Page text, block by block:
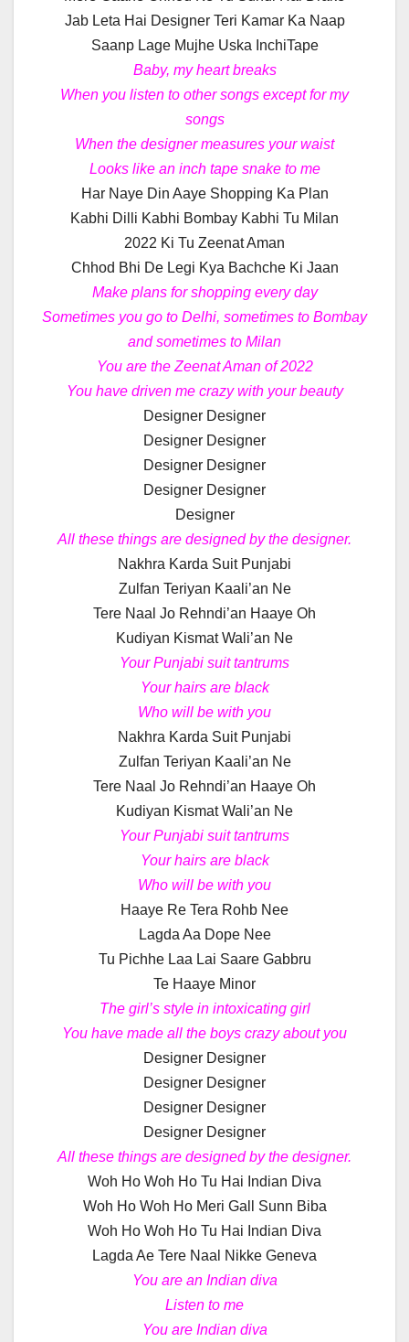
Jab Leta Hai Designer Teri Kamar Ka Naap
Saanp Lage Mujhe Uska InchiTape
Baby, my heart breaks
When you listen to other songs except for my
songs
When the designer measures your waist
Looks like an inch tape snake to me
Har Naye Din Aaye Shopping Ka Plan
Kabhi Dilli Kabhi Bombay Kabhi Tu Milan
2022 Ki Tu Zeenat Aman
Chhod Bhi De Legi Kya Bachche Ki Jaan
Make plans for shopping every day
Sometimes you go to Delhi, sometimes to Bombay
and sometimes to Milan
You are the Zeenat Aman of 2022
You have driven me crazy with your beauty
Designer Designer
Designer Designer
Designer Designer
Designer Designer
Designer
All these things are designed by the designer.
Nakhra Karda Suit Punjabi
Zulfan Teriyan Kaali’an Ne
Tere Naal Jo Rehndi’an Haaye Oh
Kudiyan Kismat Wali’an Ne
Your Punjabi suit tantrums
Your hairs are black
Who will be with you
Nakhra Karda Suit Punjabi
Zulfan Teriyan Kaali’an Ne
Tere Naal Jo Rehndi’an Haaye Oh
Kudiyan Kismat Wali’an Ne
Your Punjabi suit tantrums
Your hairs are black
Who will be with you
Haaye Re Tera Rohb Nee
Lagda Aa Dope Nee
Tu Pichhe Laa Lai Saare Gabbru
Te Haaye Minor
The girl’s style in intoxicating girl
You have made all the boys crazy about you
Designer Designer
Designer Designer
Designer Designer
Designer Designer
All these things are designed by the designer.
Woh Ho Woh Ho Tu Hai Indian Diva
Woh Ho Woh Ho Meri Gall Sunn Biba
Woh Ho Woh Ho Tu Hai Indian Diva
Lagda Ae Tere Naal Nikke Geneva
You are an Indian diva
Listen to me
You are Indian diva